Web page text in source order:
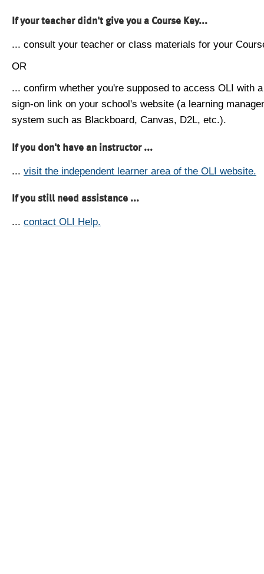
If your teacher didn't give you a Course Key...
... consult your teacher or class materials for your
OR
... confirm whether you're supposed to access OLI with
sign-on link on your school's website (a learning
system such as Blackboard, Canvas, D2L, etc.).
If you don't have an instructor ...
... visit the independent learner area of the OLI website.
If you still need assistance ...
... contact OLI Help.